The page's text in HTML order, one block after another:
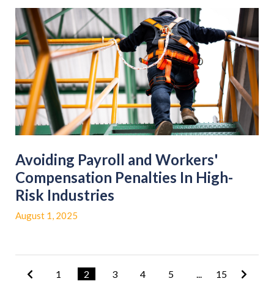
Avoiding Payroll and Workers'
Compensation Penalties In High-
Risk Industries
August 1, 2025
1 2 3 4 5 ... 15